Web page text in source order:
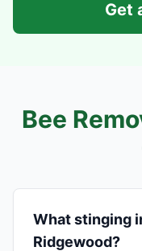
Get
Bee
What stinging
Ridgewood?